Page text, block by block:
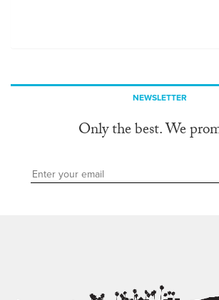
NEWSLETTER
Only the best. We